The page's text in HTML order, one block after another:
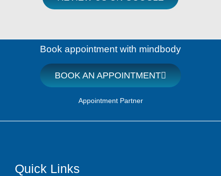
Book appointment with mindbody
BOOK AN APPOINTMENT
Appointment Partner
Quick Links